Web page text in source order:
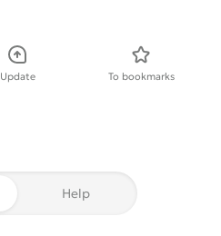
Update To bookmarks
Help